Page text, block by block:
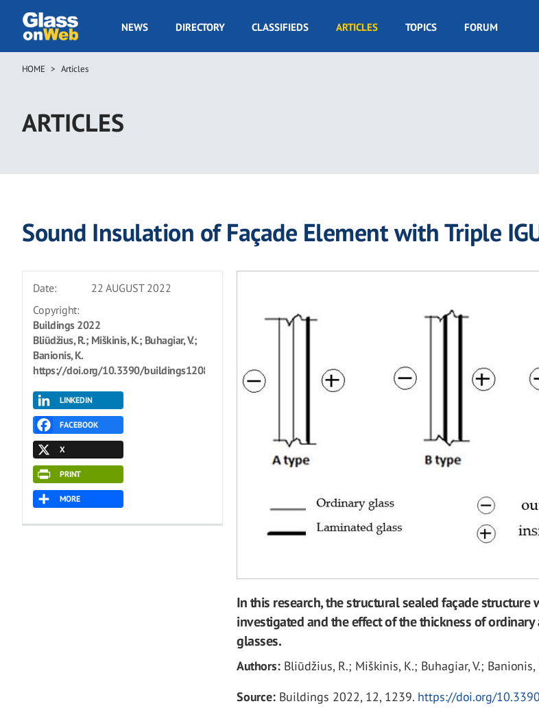
main
GOW
NEWS DIRECTORY CLASSIFIEDS ARTICLES TOPICS FORUM
Breadcrumb
HOME Articles
ARTICLES
Sound Insulation of Façade Element with Triple
Date:
22 AUGUST 2022
Copyright:
Buildings 2022
Bliūdžius, R.; Miškinis, K.; Buhagiar, V.;
Banionis, K.
https://doi.org/10.3390/buildings12081239
LINKEDIN
FACEBOOK
X
PRINT
MORE
In this research, the structural sealed façade structure
investigated and the effect of the thickness of
glasses.
Authors: Bliūdžius, R.; Miškinis, K.; Buhagiar, V.; Banionis,
Source: Buildings 2022, 12, 1239. https://doi.org/